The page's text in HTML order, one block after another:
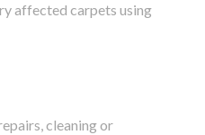
affected carpets using
cleaning or